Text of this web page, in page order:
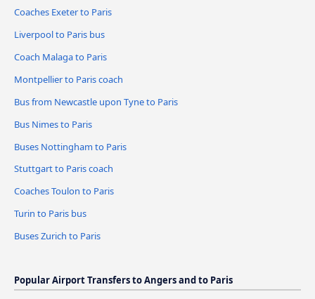
Coaches Exeter to Paris
Liverpool to Paris bus
Coach Malaga to Paris
Montpellier to Paris coach
Bus from Newcastle upon Tyne to Paris
Bus Nimes to Paris
Buses Nottingham to Paris
Stuttgart to Paris coach
Coaches Toulon to Paris
Turin to Paris bus
Buses Zurich to Paris
Popular Airport Transfers to Angers and to Paris